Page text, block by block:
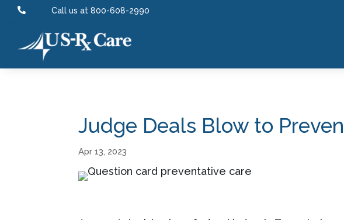
 Call us at 800-608-2990
Judge Deals Blow to
Apr 13, 2023